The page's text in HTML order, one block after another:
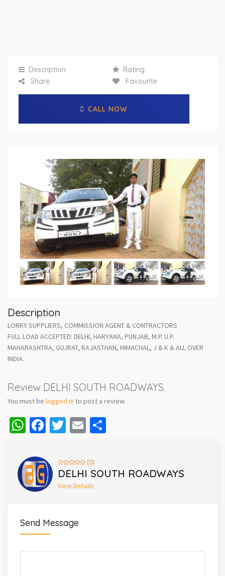
Description
Rating
Share
Favourite
CALL NOW
Description
LORRY SUPPLIERS, COMMISSION AGENT & CONTRACTORS
FULL LOAD ACCEPTED: DELHI, HARYANA, PUNJAB, M.P. U.P.
MAHARASHTRA, GUJRAT, RAJASTHAN, HIMACHAL, J & K & ALL OVER
INDIA.
Review DELHI SOUTH ROADWAYS.
You must be logged in to post a review.
WhatsApp
Facebook
Twitter
Email
(0)
DELHI SOUTH ROADWAYS
View Details
Send Message